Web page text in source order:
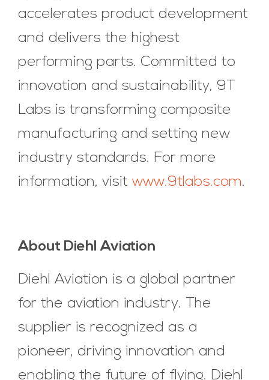
accelerates product development
and delivers the highest
performing parts. Committed to
innovation and sustainability, 9T
Labs is transforming composite
manufacturing and setting new
industry standards. For more
information, visit www.9tlabs.com.
About Diehl Aviation
Diehl Aviation is a global partner
for the aviation industry. The
supplier is recognized as a
pioneer, driving innovation and
enabling the future of flying. Diehl